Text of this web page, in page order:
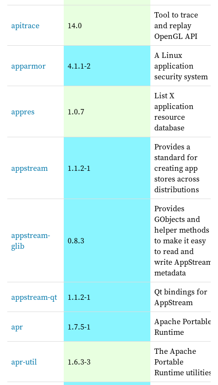
apitrace 14.0
Tool to trace
and replay
OpenGL API
apparmor 4.1.1-2
A Linux
application
security system
appres 1.0.7
List X
application
resource
database
appstream 1.1.2-1
Provides a
standard for
creating app
stores across
distributions
appstream-
glib
0.8.3
Provides
GObjects and
helper methods
to make it easy
to read and
write AppStream
metadata
appstream-qt 1.1.2-1
Qt bindings for
AppStream
apr 1.7.5-1
Apache Portable
Runtime
apr-util 1.6.3-3
The Apache
Portable
Runtime utilities